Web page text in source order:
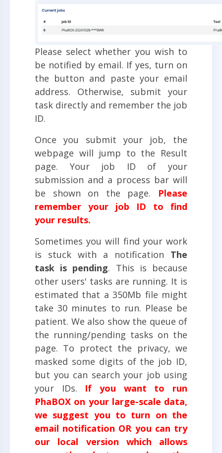
Please select whether you wish to
be notified by email. If yes, turn on
the button and paste your email
address. Otherwise, submit your
task directly and remember the job
ID.
Once you submit your job, the
webpage will jump to the Result
page. Your job ID of your
submission and a process bar will
be shown on the page. Please
remember your job ID to find
your results.
Sometimes you will find your work
is stuck with a notification The
task is pending. This is because
other users' tasks are running. It is
estimated that a 350Mb file might
take 30 minutes to run. Please be
patient. We also show the queue of
the running/pending tasks on the
page. To protect the privacy, we
masked some digits of the job ID,
but you can search your job using
your IDs. If you want to run
PhaBOX on your large-scale data,
we suggest you to turn on the
email notification OR you can try
our local version which allows